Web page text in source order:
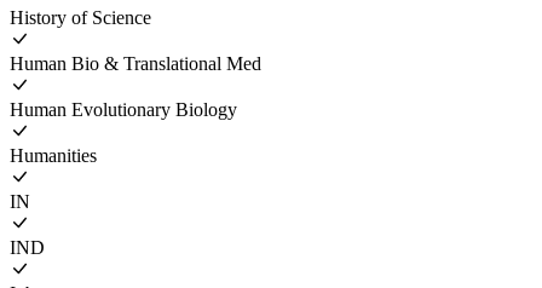
History of Science
Human Bio & Translational Med
Human Evolutionary Biology
Humanities
IN
IND